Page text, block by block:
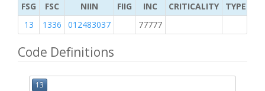
FSG FSC NIIN FIIG INC CRITICALITY
TYPE OF
13
1336 012483037 77777
Code Definitions
13